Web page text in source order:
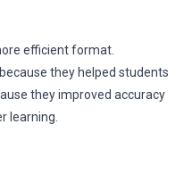
efficient format.
they helped students
they improved accuracy
learning.